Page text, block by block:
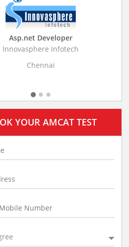
Business
Stratistics Market
YOUR AMCAT TEST